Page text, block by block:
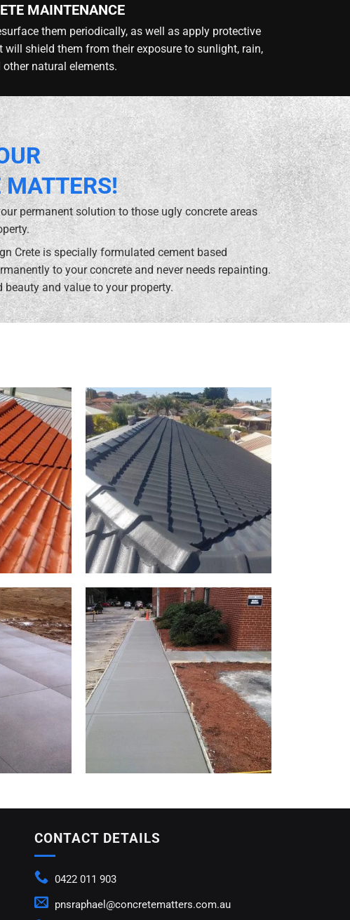
MAINTENANCE
them periodically, as well as apply protective
will shield them from their exposure to sunlight, rain,
other natural elements.
MATTERS!
permanent solution to those ugly concrete areas
Crete is specially formulated cement based
to your concrete and never needs repainting.
and value to your property.
CONTACT DETAILS
0422 011 903
pnsraphael@concretematters.com.au